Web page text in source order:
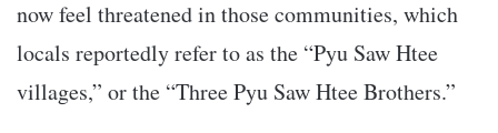
now feel threatened in those communities, which
locals reportedly refer to as the “Pyu Saw Htee
villages,” or the “Three Pyu Saw Htee Brothers.”